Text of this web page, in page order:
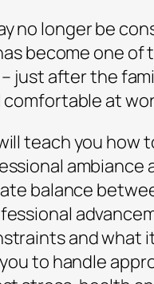
no longer be
become one
just after the
at
teach you how
ambiance
balance
and what
to handle